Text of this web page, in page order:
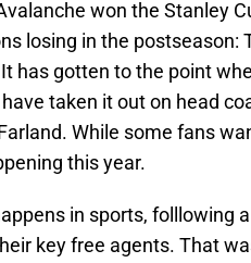
won the Stanley
losing in the postseason:
has gotten to the point
taken it out on head
While some fans
this year.
in sports, folllowing
key free agents. That